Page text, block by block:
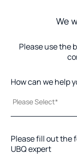
We
Please use the
How can we help
Please fill out the
UBQ expert